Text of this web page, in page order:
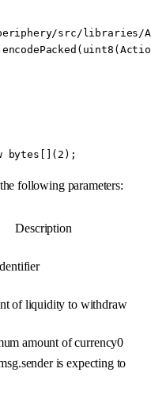
src/libraries/
encodePacked ( uint8
bytes []( 2 );
following parameters:
Description
of liquidity to withdraw
amount of currency0
is expecting to